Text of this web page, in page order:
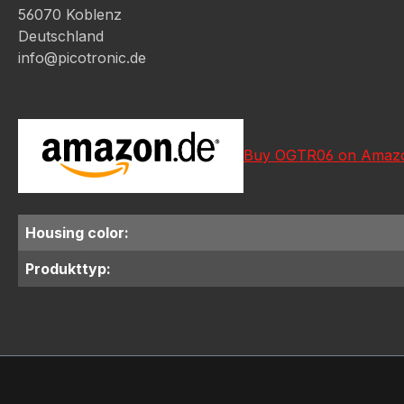
56070 Koblenz
Deutschland
info@picotronic.de
Buy OGTR06 on
Housing color:
Produkttyp: